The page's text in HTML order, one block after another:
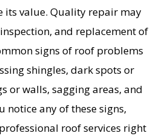
its value. Quality repair may
and replacement of
signs of roof problems
shingles, dark spots or
or walls, sagging areas, and
notice any of these signs,
roof services right